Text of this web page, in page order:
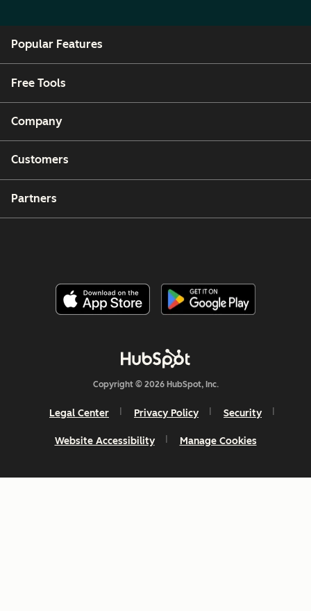
Popular Features
Free Tools
Company
Customers
Partners
Copyright © 2026 HubSpot, Inc.
Legal Center Privacy Policy Security
Website Accessibility Manage Cookies